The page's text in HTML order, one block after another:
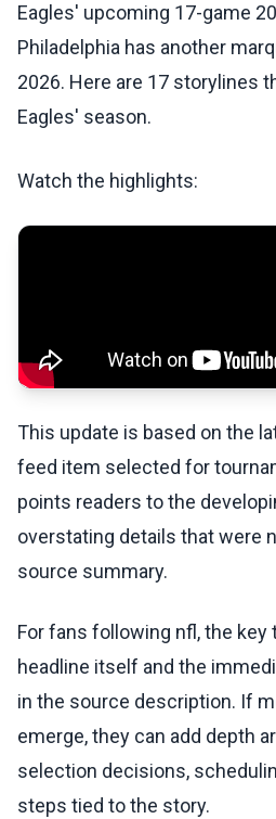
Eagles' upcoming 17-game
Philadelphia has another
2026. Here are 17 storylines
Eagles' season.
Watch the highlights:
This update is based on the
feed item selected for
points readers to the
overstating details that were
source summary.
For fans following nfl, the key
headline itself and the
in the source description. If
emerge, they can add depth
selection decisions,
steps tied to the story.